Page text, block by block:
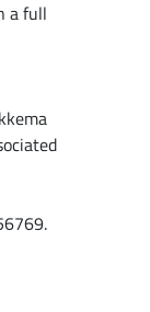
a full